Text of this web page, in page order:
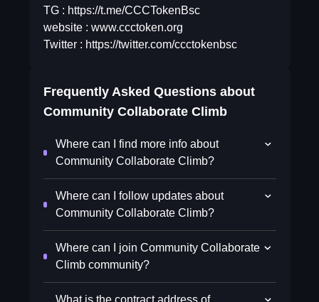
TG : https://t.me/CCCTokenBsc
website : www.ccctoken.org
Twitter : https://twitter.com/ccctokenbsc
Frequently Asked Questions about
Community Collaborate Climb
Where can I find more info about
Community Collaborate Climb?
Where can I follow updates about
Community Collaborate Climb?
Where can I join Community Collaborate
Climb community?
What is the contract address of